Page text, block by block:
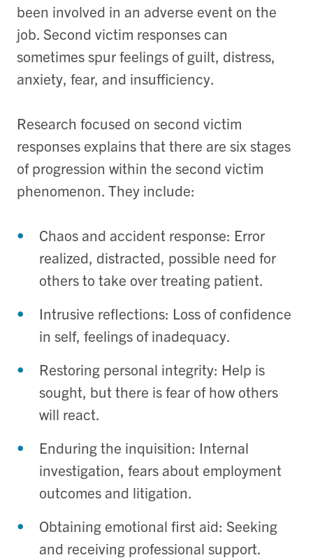
been involved in an adverse event on the
job. Second victim responses can
sometimes spur feelings of guilt, distress,
anxiety, fear, and insufficiency.
Research focused on second victim
responses explains that there are six stages
of progression within the second victim
phenomenon. They include:
Chaos and accident response: Error
realized, distracted, possible need for
others to take over treating patient.
Intrusive reflections: Loss of confidence
in self, feelings of inadequacy.
Restoring personal integrity: Help is
sought, but there is fear of how others
will react.
Enduring the inquisition: Internal
investigation, fears about employment
outcomes and litigation.
Obtaining emotional first aid: Seeking
and receiving professional support.